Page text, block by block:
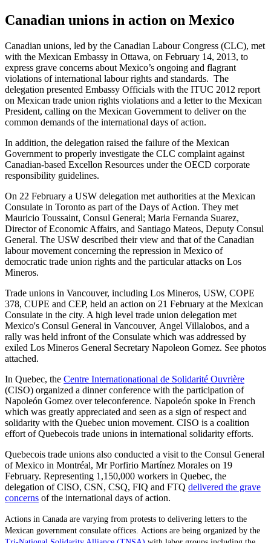
Canadian unions in action on Mexico
Canadian unions, led by the Canadian Labour Congress (CLC), met
with the Mexican Embassy in Ottawa, on February 14, 2013, to
express grave concerns about Mexico’s ongoing and flagrant
violations of international labour rights and standards. The
delegation presented Embassy Officials with the ITUC 2012 report
on Mexican trade union rights violations and a letter to the Mexican
President, calling on the Mexican Government to deliver on the
common demands of the international days of action.
In addition, the delegation raised the failure of the Mexican
Government to properly investigate the CLC complaint against
Canadian-based Excellon Resources under the OECD corporate
responsibility guidelines.
On 22 February a USW delegation met authorities at the Mexican
Consulate in Toronto as part of the Days of Action. They met
Mauricio Toussaint, Consul General; Maria Fernanda Suarez,
Director of Economic Affairs, and Santiago Mateos, Deputy Consul
General. The USW described their view and that of the Canadian
labour movement concerning the repression in Mexico of
democratic trade union rights and the particular attacks on Los
Mineros.
Trade unions in Vancouver, including Los Mineros, USW, COPE
378, CUPE and CEP, held an action on 21 February at the Mexican
Consulate in the city. A high level trade union delegation met
Mexico's Consul General in Vancouver, Angel Villalobos, and a
rally was held infront of the Consulate which was addressed by
exiled Los Mineros General Secretary Napoleon Gomez. See photos
attached.
In Quebec, the Centre Internationational de Solidarité Ouvrière
(CISO) organized a dinner conference with the participation of
Napoleón Gomez over teleconference. Napoleón spoke in French
which was greatly appreciated and seen as a sign of respect and
solidarity with the Quebec union movement. CISO is a coalition
effort of Quebecois trade unions in international solidarity efforts.
Quebecois trade unions also conducted a visit to the Consul General
of Mexico in Montréal, Mr Porfirio Martínez Morales on 19
February. Representing 1,150,000 workers in Quebec, the
delegation of CISO, CSN, CSQ, FIQ and FTQ delivered the grave
concerns of the international days of action.
Actions in Canada are varying from protests to delivering letters to the
Mexican government consulate offices. Actions are being organized by the